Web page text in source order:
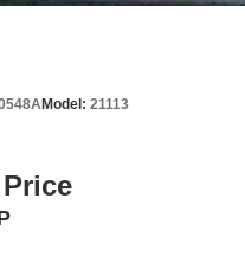
for sale
AWD
Model: 21113